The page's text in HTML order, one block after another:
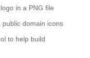
in a PNG file
public domain icons
to help build